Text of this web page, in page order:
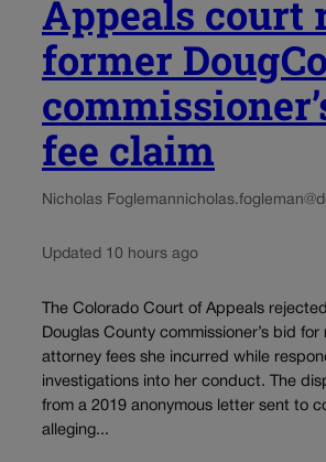
Appeals court
former DougCo
fee claim
Nicholas Fogleman
Updated 10 hours ago
The Colorado Court of Appeals
Douglas County commissioner’s bid
attorney fees she incurred while
investigations into her conduct. The
from a 2019 anonymous letter sent to
alleging...